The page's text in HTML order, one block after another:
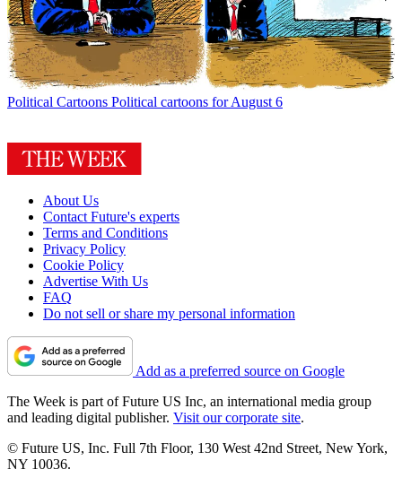
Political Cartoons Political cartoons for August 6
About Us
Contact Future's experts
Terms and Conditions
Privacy Policy
Cookie Policy
Advertise With Us
FAQ
Do not sell or share my personal information
Add as a preferred source on Google
The Week is part of Future US Inc, an international media group
and leading digital publisher. Visit our corporate site.
© Future US, Inc. Full 7th Floor, 130 West 42nd Street, New York,
NY 10036.